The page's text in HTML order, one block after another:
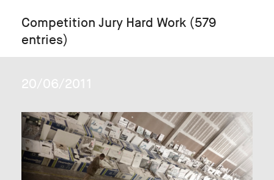
Competition Jury Hard Work (579
entries)
20/06/2011